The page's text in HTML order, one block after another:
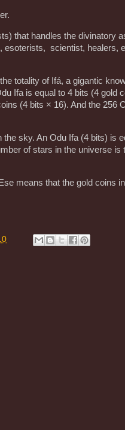
that handles the divinatory
esoterists, scientist, healers,
totality of Ifá, a gigantic
Ifa is equal to 4 bits (4 gold
(4 bits × 16). And the 256
sky. An Odu Ifa (4 bits) is
of stars in the universe is
means that the gold coins